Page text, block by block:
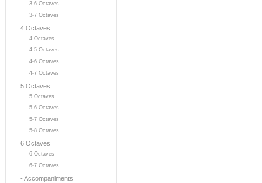
3-6 Octaves
3-7 Octaves
4 Octaves
4 Octaves
4-5 Octaves
4-6 Octaves
4-7 Octaves
5 Octaves
5 Octaves
5-6 Octaves
5-7 Octaves
5-8 Octaves
6 Octaves
6 Octaves
6-7 Octaves
- Accompaniments